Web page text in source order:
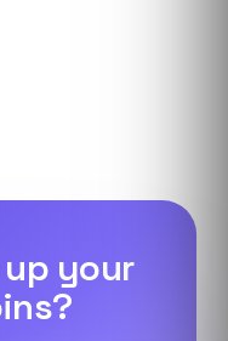
your